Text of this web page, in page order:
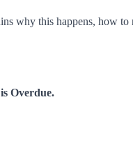
why this happens, how
Overdue.